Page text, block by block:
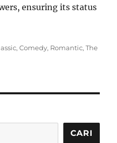
ensuring its status
,Comedy, Romantic,The
CARI